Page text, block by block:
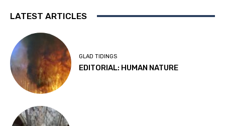
LATEST ARTICLES
GLAD TIDINGS
EDITORIAL: HUMAN NATURE